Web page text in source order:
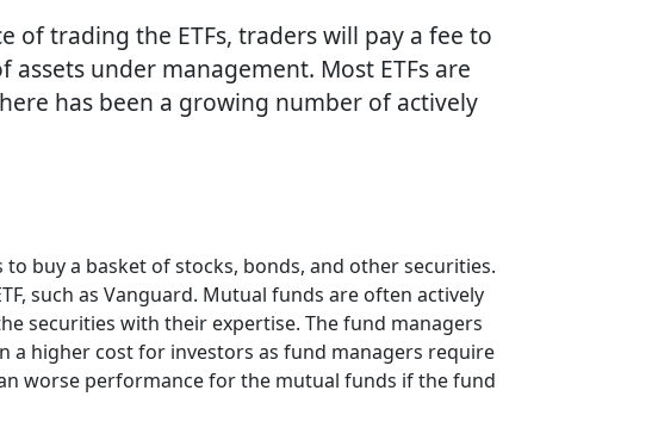
of trading the ETFs, traders will pay a fee to
under management. Most ETFs are
has been a growing number of actively
buy a basket of stocks, bonds, and other securities.
such as Vanguard. Mutual funds are often actively
securities with their expertise. The fund managers
a higher cost for investors as fund managers require
worse performance for the mutual funds if the fund